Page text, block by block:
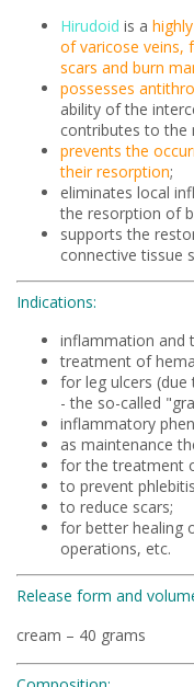
Hirudoid is a
of varicose veins,
scars and burn
possesses
ability of the
contributes to the
prevents the
their resorption;
eliminates local
the resorption of
supports the
connective tissue
Indications:
inflammation and
treatment of
for leg ulcers
- the so-called
inflammatory
as maintenance
for the treatment
to prevent
to reduce scars;
for better healing
operations, etc.
Release form and
cream – 40 grams